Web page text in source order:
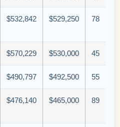
$532,842 $529,250 78
$570,229 $530,000 45
$490,797 $492,500 55
$476,140 $465,000 89